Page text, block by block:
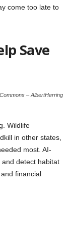
come too late to
Save
– AlbertHerring
Wildlife
in other states,
most. AI-
detect habitat
financial